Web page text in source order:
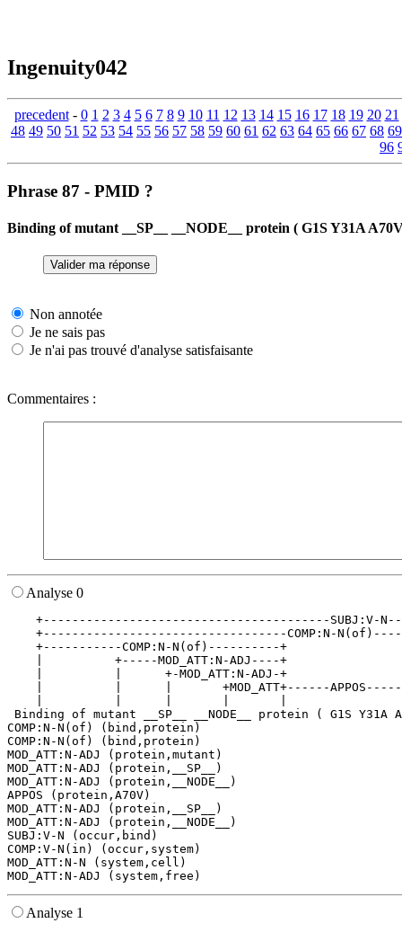
Ingenuity042
precedent- 0 1 2 3 4 5 6 7 8 9 10 11 12 13 14 15 16 17 18 19 20 21
48 49 50 51 52 53 54 55 56 57 58 59 60 61 62 63 64 65 66 67 68 69
96
Phrase 87 - PMID ?
Binding of mutant __SP__ __NODE__ protein ( G1S Y31A
Non annotée
Je ne sais pas
Je n'ai pas trouvé d'analyse satisfaisante
Commentaires :
Analyse 0
+----------------------------------
+-----------COMP:N-N(of)----------+
|          +-----MOD_ATT:N-ADJ----+
|          |      +-MOD_ATT:N-ADJ-+
|          |      |       +MOD_ATT+------
Binding of mutant __SP__ __NODE__ protein ( G1S
COMP:N-N(of) (bind,protein)
COMP:N-N(of) (bind,protein)
MOD_ATT:N-ADJ (protein,mutant)
MOD_ATT:N-ADJ (protein,__SP__)
MOD_ATT:N-ADJ (protein,__NODE__)
APPOS (protein,A70V)
MOD_ATT:N-ADJ (protein,__SP__)
MOD_ATT:N-ADJ (protein,__NODE__)
SUBJ:V-N (occur,bind)
COMP:V-N(in) (occur,system)
MOD_ATT:N-N (system,cell)
Analyse 1